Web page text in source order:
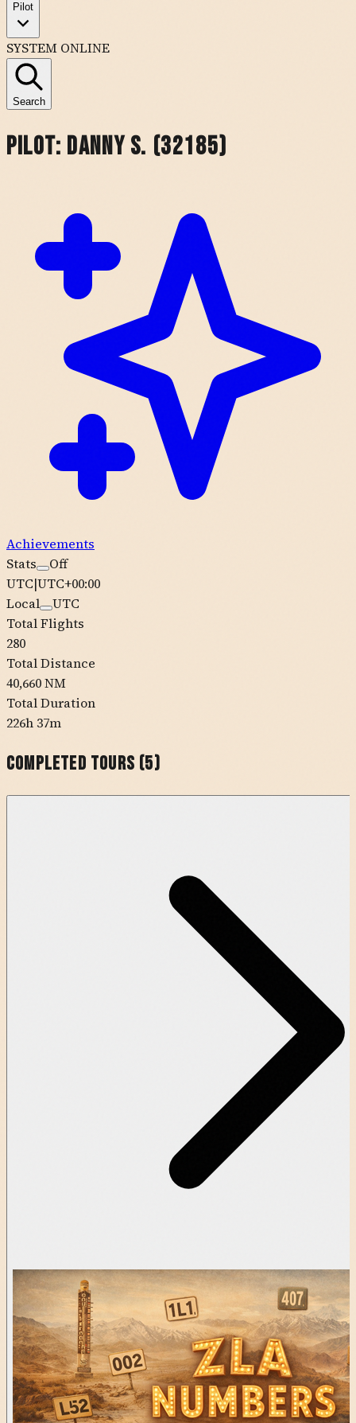
Pilot
SYSTEM ONLINE
Search
Pilot: Danny S. (32185)
Achievements
Stats
Off
UTC|UTC+00:00
Local
UTC
Total Flights
280
Total Distance
40,660 NM
Total Duration
226h 37m
Completed Tours (5)